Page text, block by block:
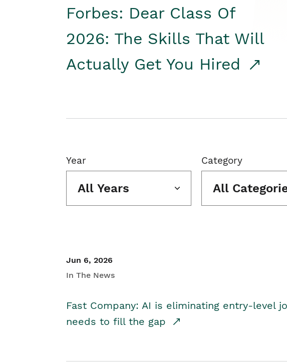
Forbes: Dear Class Of
2026: The Skills That Will
Actually Get You Hired
Year
All Years
Category
All
Jun 6, 2026
In The News
Fast Company: AI is eliminating entry-level
needs to fill the gap